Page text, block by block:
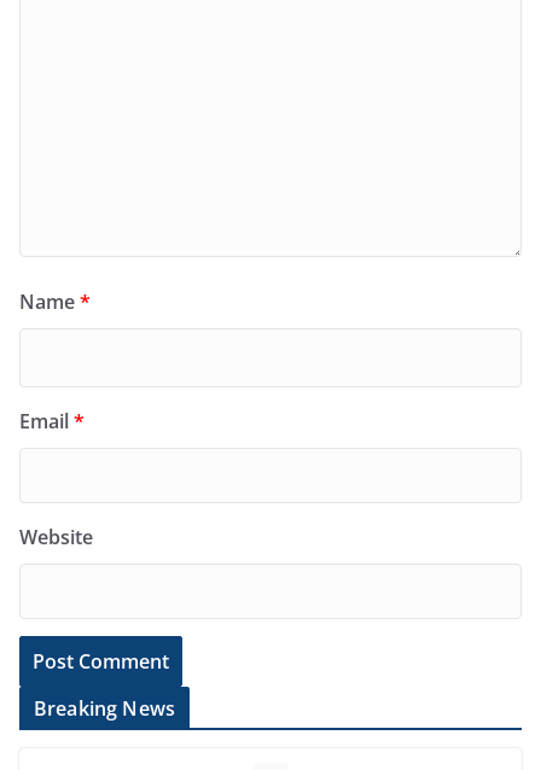
Name*
Email*
Website
Breaking News